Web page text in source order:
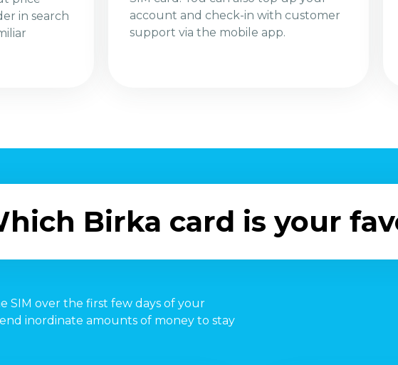
in search
account and check-in with customer
support via the mobile app.
Birka card is your
SIM over the first few days of your
inordinate amounts of money to stay